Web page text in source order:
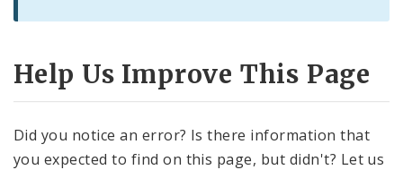
Help Us Improve This Page
Did you notice an error? Is there information that
you expected to find on this page, but didn't? Let us